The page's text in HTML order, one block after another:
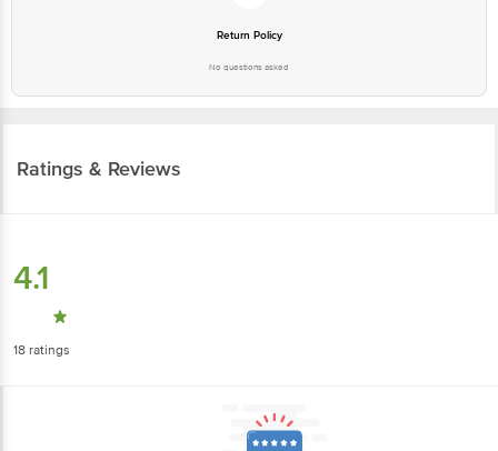
Return Policy
No questions asked
Ratings & Reviews
4.1
18 ratings